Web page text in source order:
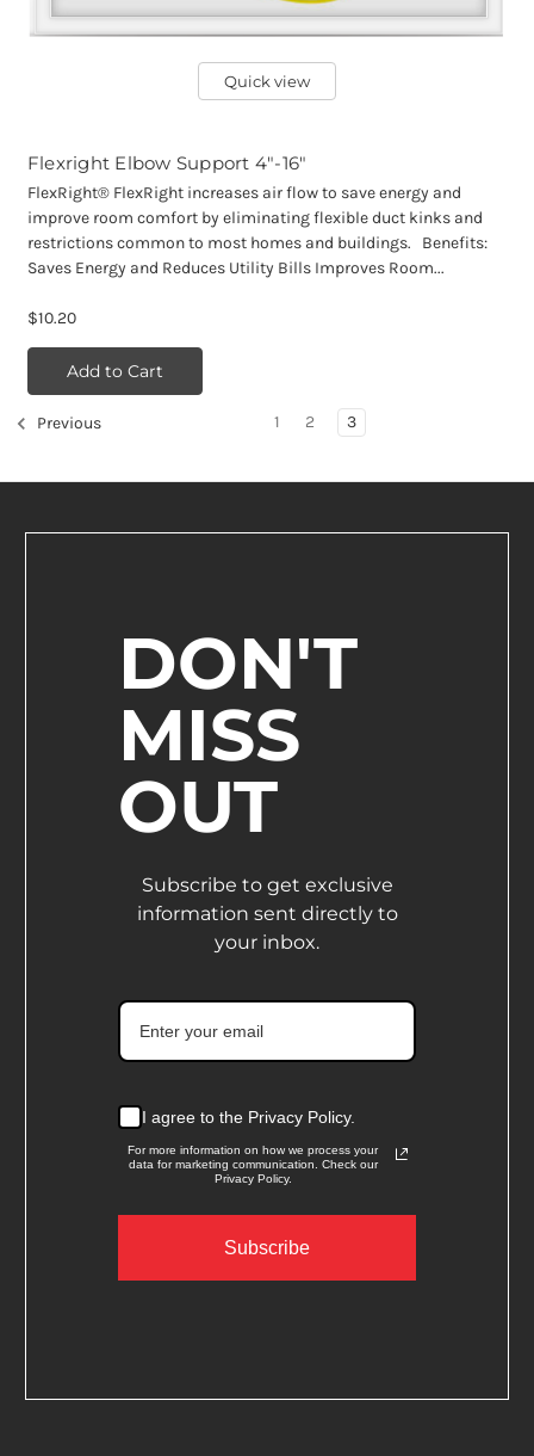
Quick view
Flexright Elbow Support 4"-16"
FlexRight® FlexRight increases air flow to save energy and
improve room comfort by eliminating flexible duct kinks and
restrictions common to most homes and buildings. Benefits:
Saves Energy and Reduces Utility Bills Improves Room...
$10.20
Add to Cart
Previous 1 2 3
DON'T
MISS
OUT
Subscribe to get exclusive
information sent directly to
your inbox.
I agree to the Privacy Policy.
For more information on how we process your
data for marketing communication. Check our
Privacy Policy.
Subscribe